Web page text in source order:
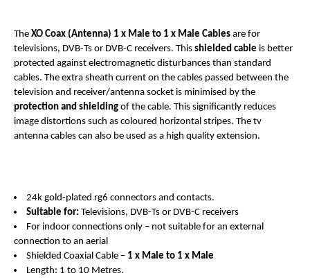
The XO Coax (Antenna) 1 x Male to 1 x Male Cables are for
televisions, DVB-Ts or DVB-C receivers. This shielded cable is better
protected against electromagnetic disturbances than standard
cables. The extra sheath current on the cables passed between the
television and receiver/antenna socket is minimised by the
protection and shielding of the cable. This significantly reduces
image distortions such as coloured horizontal stripes. The tv
antenna cables can also be used as a high quality extension.
24k gold-plated rg6 connectors and contacts.
Suitable for: Televisions, DVB-Ts or DVB-C receivers
For indoor connections only – not suitable for an external
connection to an aerial
Shielded Coaxial Cable – 1 x Male to 1 x Male
Length: 1 to 10 Metres.